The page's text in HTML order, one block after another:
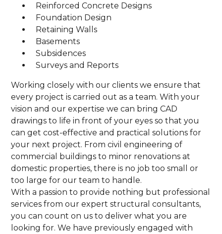
Reinforced Concrete Designs
Foundation Design
Retaining Walls
Basements
Subsidences
Surveys and Reports
Working closely with our clients we ensure that
every project is carried out as a team. With your
vision and our expertise we can bring CAD
drawings to life in front of your eyes so that you
can get cost-effective and practical solutions for
your next project. From civil engineering of
commercial buildings to minor renovations at
domestic properties, there is no job too small or
too large for our team to handle.
With a passion to provide nothing but professional
services from our expert structural consultants,
you can count on us to deliver what you are
looking for. We have previously engaged with